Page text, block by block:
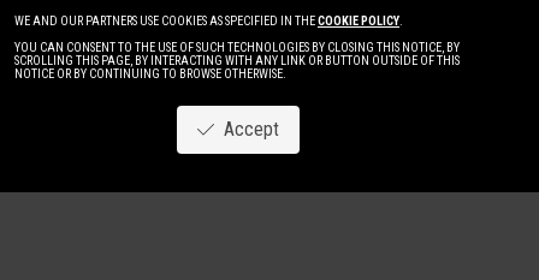
WE AND OUR PARTNERS USE COOKIES AS SPECIFIED IN THECOOKIE POLICY.
YOU CAN CONSENT TO THE USE OF SUCH TECHNOLOGIES BY CLOSING THIS NOTICE, BY
SCROLLING THIS PAGE, BY INTERACTING WITH ANY LINK OR BUTTON OUTSIDE OF THIS
NOTICE OR BY CONTINUING TO BROWSE OTHERWISE.
Accept
Image NewWomen